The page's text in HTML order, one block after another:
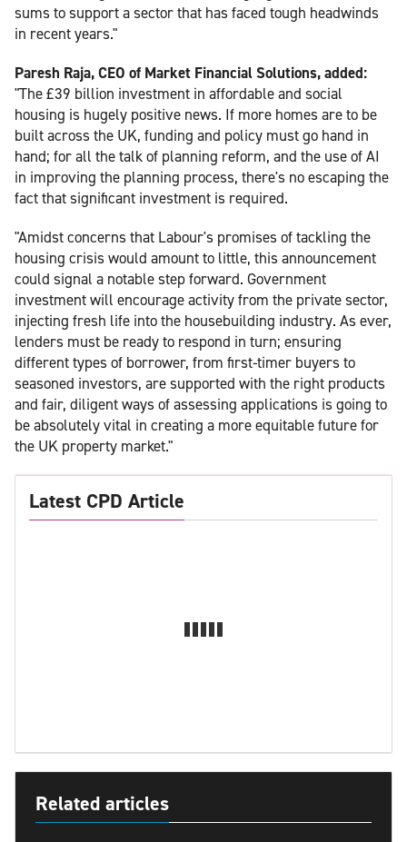
sums to support a sector that has faced tough headwinds
in recent years."
Paresh Raja, CEO of Market Financial Solutions, added:
"The £39 billion investment in affordable and social
housing is hugely positive news. If more homes are to be
built across the UK, funding and policy must go hand in
hand; for all the talk of planning reform, and the use of AI
in improving the planning process, there's no escaping the
fact that significant investment is required.
"Amidst concerns that Labour's promises of tackling the
housing crisis would amount to little, this announcement
could signal a notable step forward. Government
investment will encourage activity from the private sector,
injecting fresh life into the housebuilding industry. As ever,
lenders must be ready to respond in turn; ensuring
different types of borrower, from first-timer buyers to
seasoned investors, are supported with the right products
and fair, diligent ways of assessing applications is going to
be absolutely vital in creating a more equitable future for
the UK property market."
Latest CPD Article
Related articles